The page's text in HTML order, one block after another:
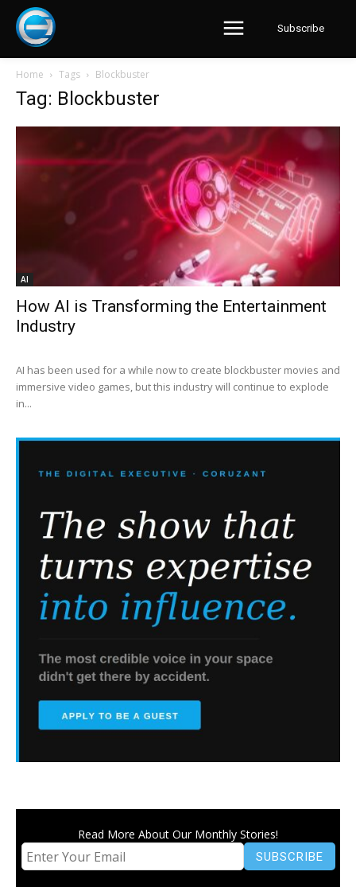
Subscribe
Home Tags Blockbuster
Tag: Blockbuster
AI
How AI is Transforming the Entertainment
Industry
AI has been used for a while now to create blockbuster movies and
immersive video games, but this industry will continue to explode
in...
Read More About Our Monthly Stories!